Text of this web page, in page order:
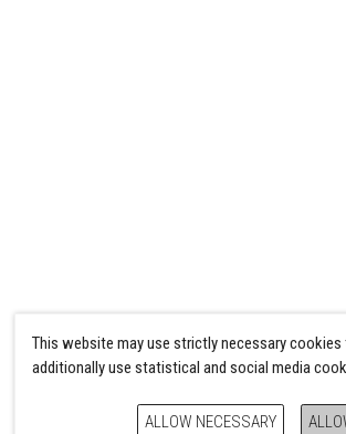
This website may use strictly necessary
additionally use statistical and social media
ALLOW NECESSARY